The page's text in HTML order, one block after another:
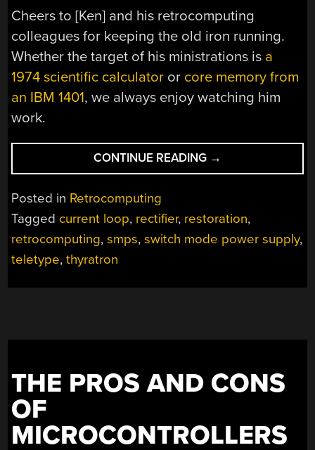
Cheers to [Ken] and his retrocomputing
colleagues for keeping the old iron running.
Whether the target of his ministrations is a
1974 scientific calculator or core memory from
an IBM 1401, we always enjoy watching him
work.
CONTINUE READING “A
SWITCHING
1940S-
STYLE”
→
Posted in Retrocomputing
Tagged current loop, rectifier, restoration,
retrocomputing,smps,switch mode power supply,
teletype,thyratron
THE PROS AND CONS
OF
MICROCONTROLLERS